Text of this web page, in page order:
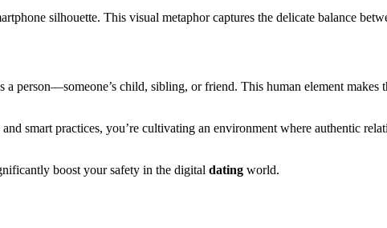
silhouette. This visual metaphor captures the delicate balance
a person—someone’s child, sibling, or friend. This human element makes
smart practices, you’re cultivating an environment where authentic
boost your safety in the digital dating world.